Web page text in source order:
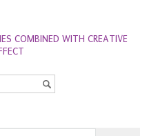
COMBINED WITH CREATIVE